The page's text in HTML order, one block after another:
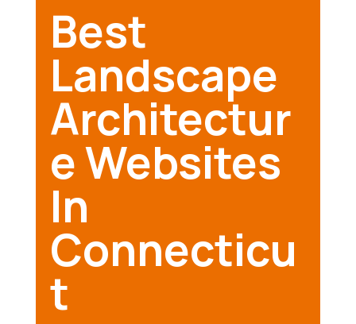
Best
Landscape
Architectur
e Websites
In
Connecticu
t